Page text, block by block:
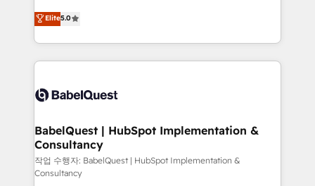
transformation. D'abord les fondations : des
données unifiées, des processus alignés. Ensuite
vraie performance vient de l'intérieur. Act Inside.
Stand Out.
We'll customise your CRM & automate your business
processes. Welcome to our Profile! We can help
with... • CRM implementation, reports & workflows,
and team training • CRM migration: Salesforce,
Custom API integrations & ERP systems inc. SAP and
super skilled members) • 150+ Clients for Sales Hub,
Marketing Hub, Service Hub, Data Hub and Website
(CMS) • ISO/IEC 27001:2022, ISO 9001:2015 and
now... ISO 42001: 2023 certified • Exclusive AI
Elite5.0
BabelQuest | HubSpot Implementation &
Consultancy
작업 수행자: BabelQuest | HubSpot Implementation &
Consultancy